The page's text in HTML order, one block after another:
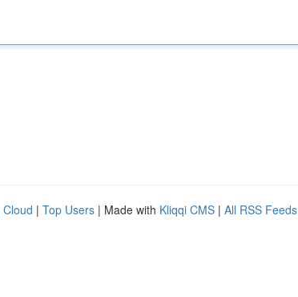
Cloud | Top Users | Made with Kliqqi CMS | All RSS Feeds